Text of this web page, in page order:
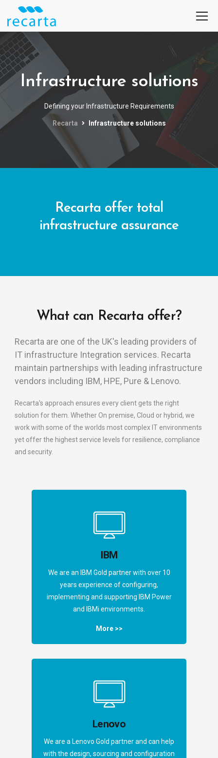
Infrastructure solutions
Defining your Infrastructure Requirements
Recarta Infrastructure solutions
Recarta offer total
infrastructure assurance
What can Recarta offer?
Recarta are one of the UK's leading providers of
IT infrastructure Integration services. Recarta
maintain partnerships with leading infrastructure
vendors including IBM, HPE, Pure & Lenovo.
Recarta's approach ensures every client gets the right
solution for them. Whether On premise, Cloud or hybrid, we
work with some of the worlds most complex IT environments
yet offer the highest service levels for resilience, compliance
and security.
IBM
We are an IBM Gold partner with over 10
years experience of configuring,
implementing and supporting IBM Power
and IBMi environments.
More >>
Lenovo
We are a Lenovo Gold partner and can help
with the design, sourcing and configuration